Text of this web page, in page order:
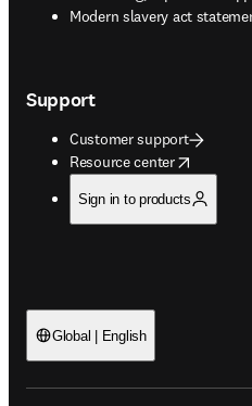
Modern slavery act
opens in new tab/window
Support
Customer support
Resource center
opens in new tab/window
Sign in to products
Global | English